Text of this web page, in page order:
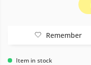
Remember
Item in stock